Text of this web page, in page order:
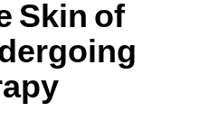
Skin of